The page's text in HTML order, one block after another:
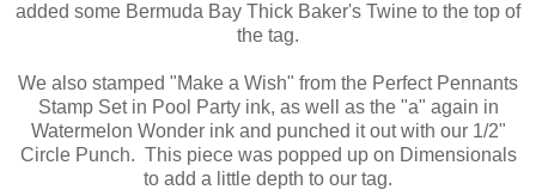
added some Bermuda Bay Thick Baker's Twine to the top of
the tag.
We also stamped "Make a Wish" from the Perfect Pennants
Stamp Set in Pool Party ink, as well as the "a" again in
Watermelon Wonder ink and punched it out with our 1/2"
Circle Punch. This piece was popped up on Dimensionals
to add a little depth to our tag.